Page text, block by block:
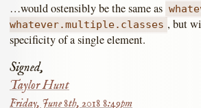
…would ostensibly be the same as
whatever.multiple.classes , but
specificity of a single element.
Signed,
Taylor Hunt
Friday, June 8th, 2018 8:49pm